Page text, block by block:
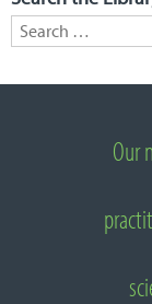
Search for:
About National
Our